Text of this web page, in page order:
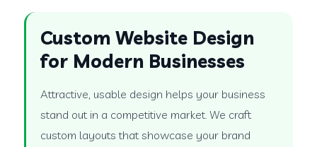
Custom Website Design
for Modern Businesses
Attractive, usable design helps your business
stand out in a competitive market. We craft
custom layouts that showcase your brand